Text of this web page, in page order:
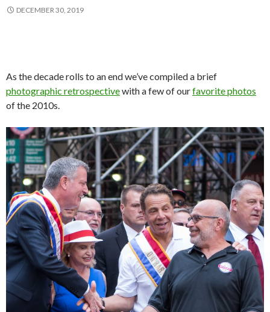
DECEMBER 30, 2019
As the decade rolls to an end we’ve compiled a brief
photographic retrospectivewith a few of ourfavorite photos
of the 2010s.